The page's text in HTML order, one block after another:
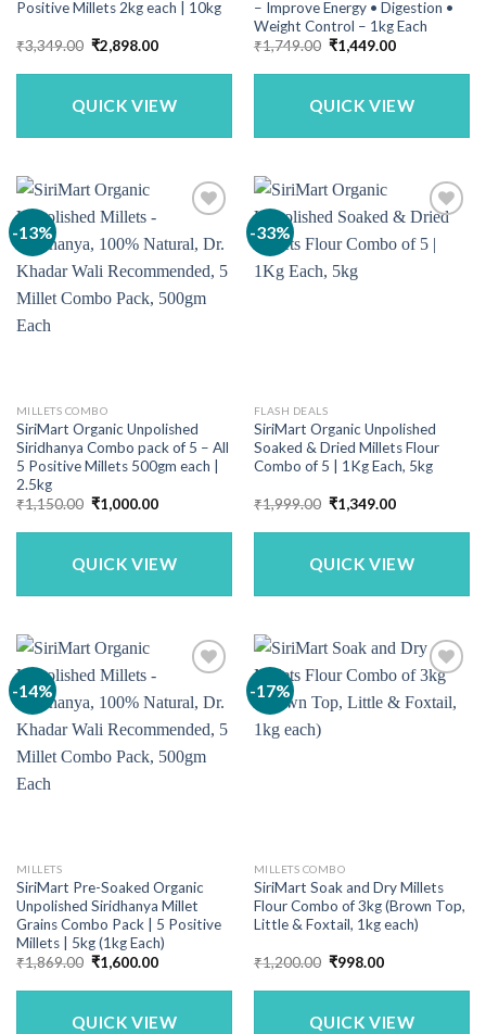
Positive Millets 2kg each | 10kg
₹3,349.00 Original
price
was:
₹2,898.00Current
is:
QUICK VIEW
– Improve Energy • Digestion •
Weight Control – 1kg Each
₹1,749.00 Original
price
was:
₹1,449.00Current
is:
QUICK VIEW
-13%
MILLETS COMBO
SiriMart Organic Unpolished
Siridhanya Combo pack of 5 – All
5 Positive Millets 500gm each |
2.5kg
₹1,150.00 Original
price
was:
₹1,000.00Current
is:
QUICK VIEW
-33%
FLASH DEALS
SiriMart Organic Unpolished
Soaked & Dried Millets Flour
Combo of 5 | 1Kg Each, 5kg
₹1,999.00 Original
price
was:
₹1,349.00Current
is:
QUICK VIEW
-14%
MILLETS
SiriMart Pre-Soaked Organic
Unpolished Siridhanya Millet
Grains Combo Pack | 5 Positive
Millets | 5kg (1kg Each)
₹1,869.00 Original
price
was:
₹1,600.00Current
is:
QUICK VIEW
-17%
MILLETS COMBO
SiriMart Soak and Dry Millets
Flour Combo of 3kg (Brown Top,
Little & Foxtail, 1kg each)
₹1,200.00 Original
was:
₹998.00Current
is:
QUICK VIEW